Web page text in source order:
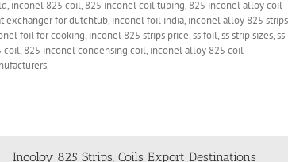
inconel 825 coil, 825 inconel coil tubing, 825 inconel alloy coil
exchanger for dutchtub, inconel foil india, inconel alloy 825
foil for cooking, inconel 825 strips price, ss foil, ss strip sizes, ss
coil, 825 inconel condensing coil, inconel alloy 825 coil
Incoloy 825 Strips, Coils Export Destinations